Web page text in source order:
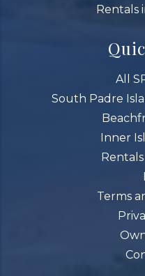
Rentals
All
South Padre
Inner
Terms